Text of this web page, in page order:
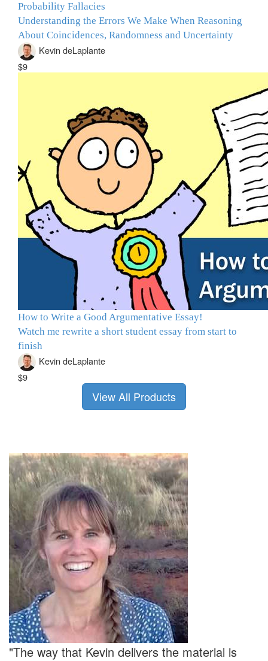
Probability Fallacies
Understanding the Errors We Make When Reasoning
About Coincidences, Randomness and Uncertainty
Kevin deLaplante
$9
How to Write a Good Argumentative Essay!
Watch me rewrite a short student essay from start to
finish
Kevin deLaplante
$9
View All Products
"The way that Kevin delivers the material is